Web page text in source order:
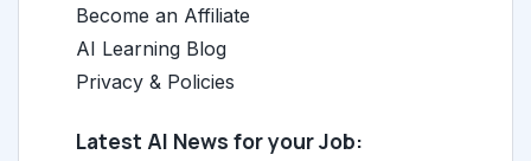
Become an Affiliate
AI Learning Blog
Privacy & Policies
Latest AI News for your Job: